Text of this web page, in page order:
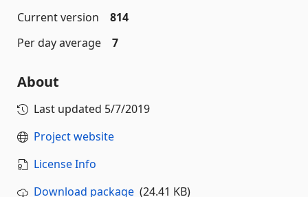
Current version
814
Per day average
7
About
Last updated 5/7/2019
Project website
License Info
Download package (24.41 KB)